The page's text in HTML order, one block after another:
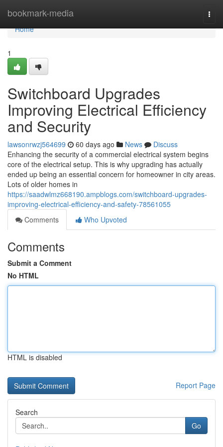
bookmark-media
Home
Home
1
Switchboard Upgrades
Improving Electrical Efficiency
and Security
lawsonrwzj564699 60 days ago News
Discuss
Enhancing the security of a commercial electrical system begins
core of the electrical setup. This is why upgrading has actually
ended up being an essential concern for homeowner in city areas.
Lots of older homes in
https://saadwlmz668190.ampblogs.com/switchboard-upgrades-
improving-electrical-efficiency-and-safety-78561055
Comments
Who Upvoted
Comments
Submit a Comment
No HTML
HTML is disabled
Report Page
Search
Go